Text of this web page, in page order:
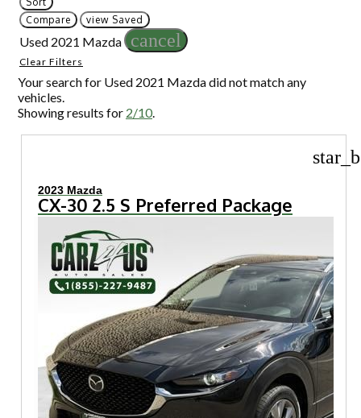
Compare
view Saved
Used 2021 Mazda cancel
Clear Filters
Your search for Used 2021 Mazdadid not match any
vehicles.
Showing results for 2/10.
2023 Mazda
CX-30 2.5 S Preferred Package